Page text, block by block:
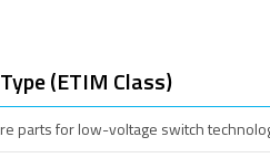
(ETIM Class)
parts for low-voltage switch